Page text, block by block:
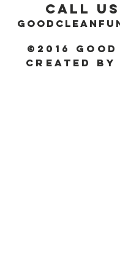
Call
©2016
Created